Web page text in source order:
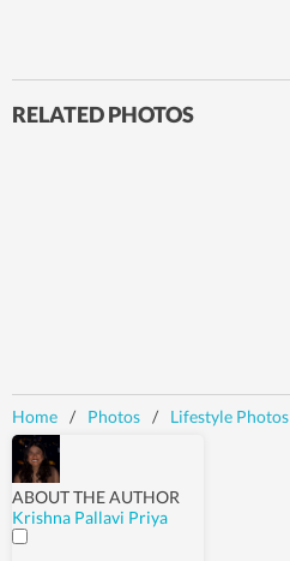
RELATED PHOTOS
Home / Photos / Lifestyle Photos
ABOUT THE AUTHOR
Krishna Pallavi Priya